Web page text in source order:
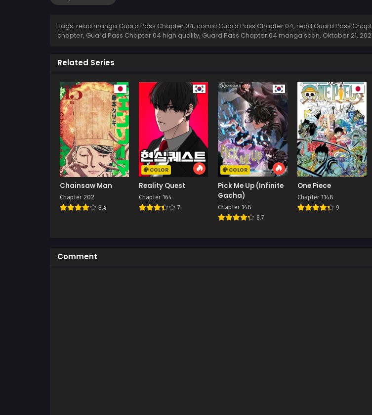
Tags: read manga Guard Pass Chapter 04, comic Guard Pass Chapter 04, read Guard Pass
chapter, Guard Pass Chapter 04 high quality, Guard Pass Chapter 04 manga scan, Oktober 21,
Related Series
Chainsaw Man
Chapter 202
8.4
COLOR
Reality Quest
Chapter 164
7
COLOR
Pick Me Up (Infinite
Gacha)
Chapter 148
8.7
One Piece
Chapter 1148
9
Comment